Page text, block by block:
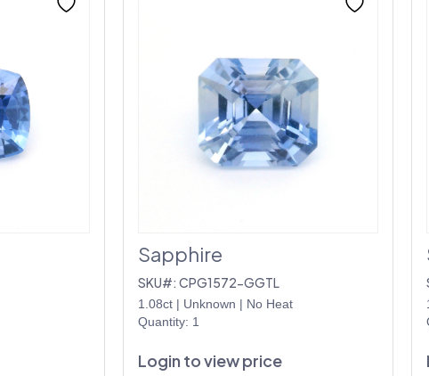
Sapphire
SKU#: CPG1572-GGTL
1.08ct | Unknown | No Heat
Quantity: 1
Login to view price